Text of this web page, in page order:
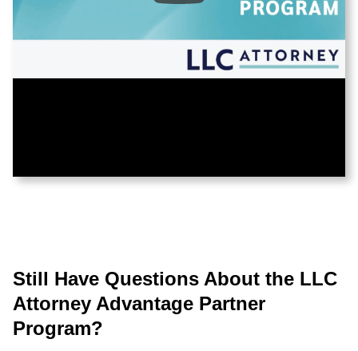
Still Have Questions About the LLC
Attorney Advantage Partner
Program?